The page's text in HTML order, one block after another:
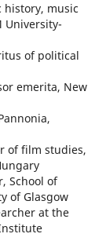
history, music
University-
of political
emerita, New
of film studies,
School of
of Glasgow
at the